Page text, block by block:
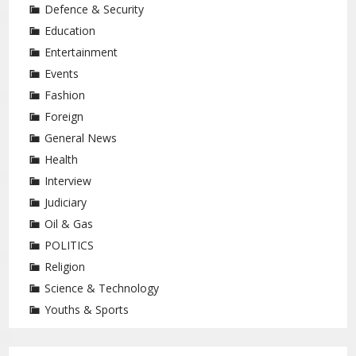
Defence & Security
Education
Entertainment
Events
Fashion
Foreign
General News
Health
Interview
Judiciary
Oil & Gas
POLITICS
Religion
Science & Technology
Youths & Sports